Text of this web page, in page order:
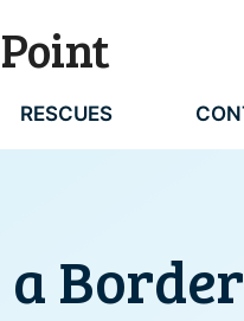
RESCUES